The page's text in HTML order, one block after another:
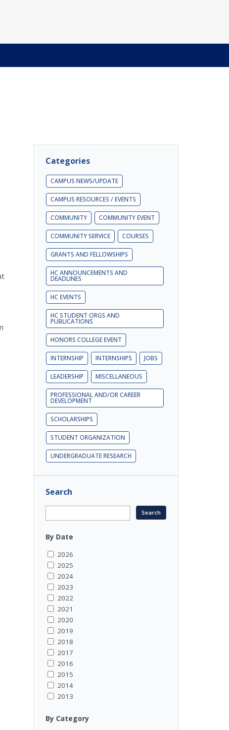
Categories
CAMPUS NEWS/UPDATE
CAMPUS RESOURCES / EVENTS
COMMUNITY COMMUNITY EVENT
COMMUNITY SERVICE COURSES
GRANTS AND FELLOWSHIPS
HC ANNOUNCEMENTS AND
DEADLINES
HC EVENTS
HC STUDENT ORGS AND
PUBLICATIONS
HONORS COLLEGE EVENT
INTERNSHIP INTERNSHIPS JOBS
LEADERSHIP MISCELLANEOUS
PROFESSIONAL AND/OR CAREER
DEVELOPMENT
SCHOLARSHIPS
STUDENT ORGANIZATION
UNDERGRADUATE RESEARCH
Search
By Date
2026
2025
2024
2023
2022
2021
2020
2019
2018
2017
2016
2015
2014
2013
By Category